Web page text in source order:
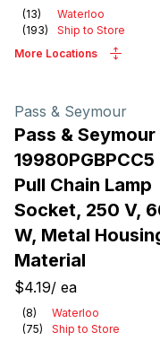
(13)
Waterloo
(193)
Ship to Store
More Locations
Pass & Seymour
Pass & Seymour
19980PGBPCC5
Pull Chain Lamp
Socket, 250 V,
W, Metal
Material
$4.19/ ea
(8)
Waterloo
(75)
Ship to Store